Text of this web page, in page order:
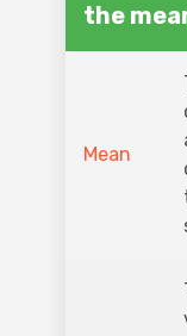
the
Mean